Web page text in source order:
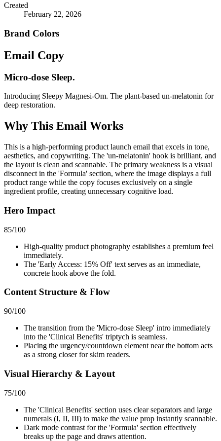
Created
February 22, 2026
Brand Colors
Email Copy
Micro-dose Sleep.
Introducing Sleepy Magnesi-Om. The plant-based un-melatonin for
deep restoration.
Why This Email Works
This is a high-performing product launch email that excels in tone,
aesthetics, and copywriting. The 'un-melatonin' hook is brilliant, and
the layout is clean and scannable. The primary weakness is a visual
disconnect in the 'Formula' section, where the image displays a full
product range while the copy focuses exclusively on a single
ingredient profile, creating unnecessary cognitive load.
Hero Impact
85/100
High-quality product photography establishes a premium feel
immediately.
The 'Early Access: 15% Off' text serves as an immediate,
concrete hook above the fold.
Content Structure & Flow
90/100
The transition from the 'Micro-dose Sleep' intro immediately
into the 'Clinical Benefits' triptych is seamless.
Placing the urgency/countdown element near the bottom acts
as a strong closer for skim readers.
Visual Hierarchy & Layout
75/100
The 'Clinical Benefits' section uses clear separators and large
numerals (I, II, III) to make the value prop instantly scannable.
Dark mode contrast for the 'Formula' section effectively
breaks up the page and draws attention.